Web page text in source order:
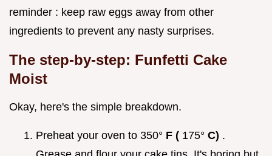
reminder : keep raw eggs away from other
ingredients to prevent any nasty surprises.
The step-by-step: Funfetti Cake
Moist
Okay, here's the simple breakdown.
Preheat your oven to 350° F ( 175° C) .